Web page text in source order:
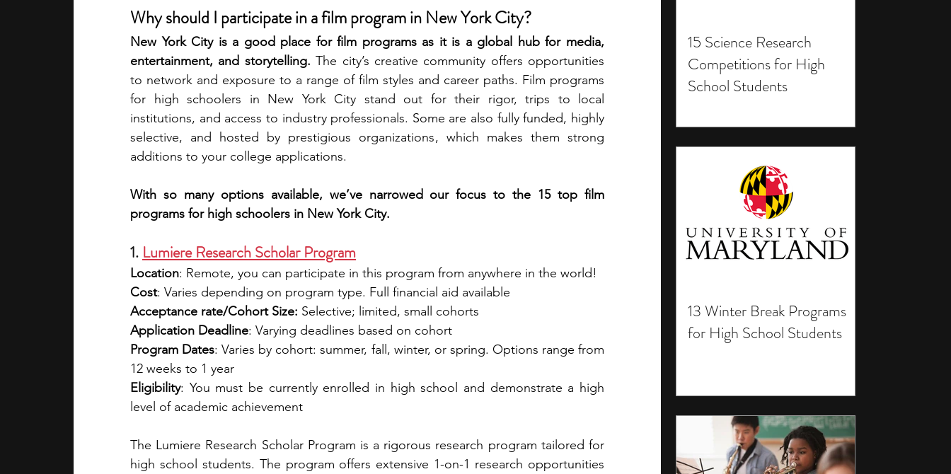
15 Science Research
Competitions for High
School Students
13 Winter Break Programs
for High School Students
academic programs social media writing programs
summer programs online programs PhD students Computer Science Programs
law programs Theater Camps Biology Research Programs Exchange Programs
Why should I participate in a film program in New York City?
New York City is a good place for film programs as it is a global hub for media,
entertainment, and storytelling. The city’s creative community offers opportunities
to network and exposure to a range of film styles and career paths. Film programs
for high schoolers in New York City stand out for their rigor, trips to local
institutions, and access to industry professionals. Some are also fully funded, highly
selective, and hosted by prestigious organizations , which makes them strong
additions to your college applications.
With so many options available, we’ve narrowed our focus to the 15 top film
programs for high schoolers in New York City.
1. Lumiere Research Scholar Program
Location: Remote, you can participate in this program from anywhere in the world!
Cost: Varies depending on program type. Full financial aid available
Acceptance rate/Cohort Size: Selective; limited, small cohorts
Application Deadline: Varying deadlines based on cohort
Program Dates: Varies by cohort: summer, fall, winter, or spring. Options range from
12 weeks to 1 year
Eligibility: You must be currently enrolled in high school and demonstrate a high
level of academic achievement
The Lumiere Research Scholar Program is a rigorous research program tailored for
high school students. The program offers extensive 1-on-1 research opportunities